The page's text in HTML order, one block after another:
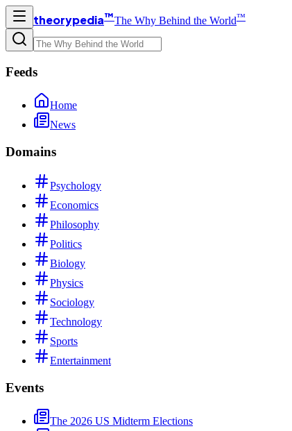
theorypedia™The Why Behind the World™
Feeds
Home
News
Domains
Psychology
Economics
Philosophy
Politics
Biology
Physics
Sociology
Technology
Sports
Entertainment
Events
The 2026 US Midterm Elections